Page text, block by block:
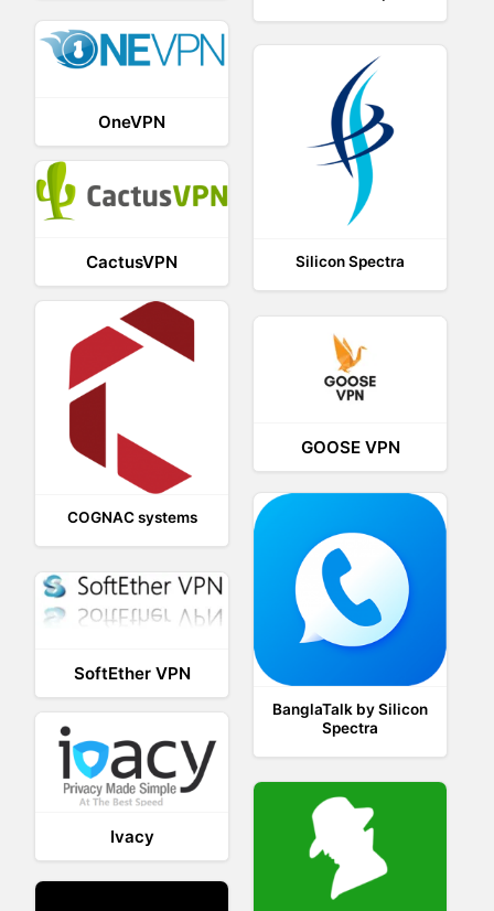
OneVPN
Silicon Spectra
CactusVPN
COGNAC systems
GOOSE VPN
BanglaTalk by Silicon
Spectra
SoftEther VPN
Ivacy